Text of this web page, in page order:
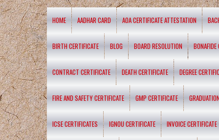
HOME AADHAR CARD AOA CERTIFICATE ATTESTATION
BIRTH CERTIFICATE BLOG BOARD RESOLUTION BONAFIDE
CONTRACT CERTIFICATE DEATH CERTIFICATE DEGREE
FIRE AND SAFETY CERTIFICATE GMP CERTIFICATE
ICSE CERTIFICATES IGNOU CERTIFICATE INVOICE CERTIFICATE